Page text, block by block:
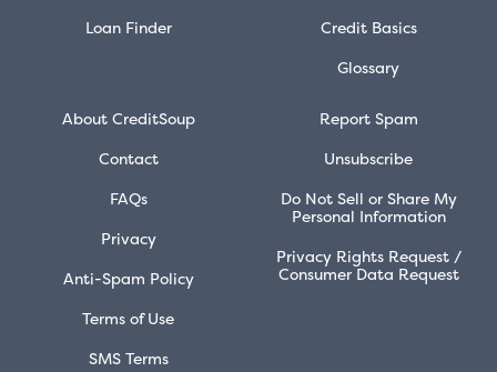
Loan Finder
Credit Basics
Glossary
About CreditSoup
Contact
FAQs
Privacy
Anti-Spam Policy
Terms of Use
SMS Terms
Report Spam
Unsubscribe
Do Not Sell or Share My
Personal Information
Privacy Rights Request /
Consumer Data Request